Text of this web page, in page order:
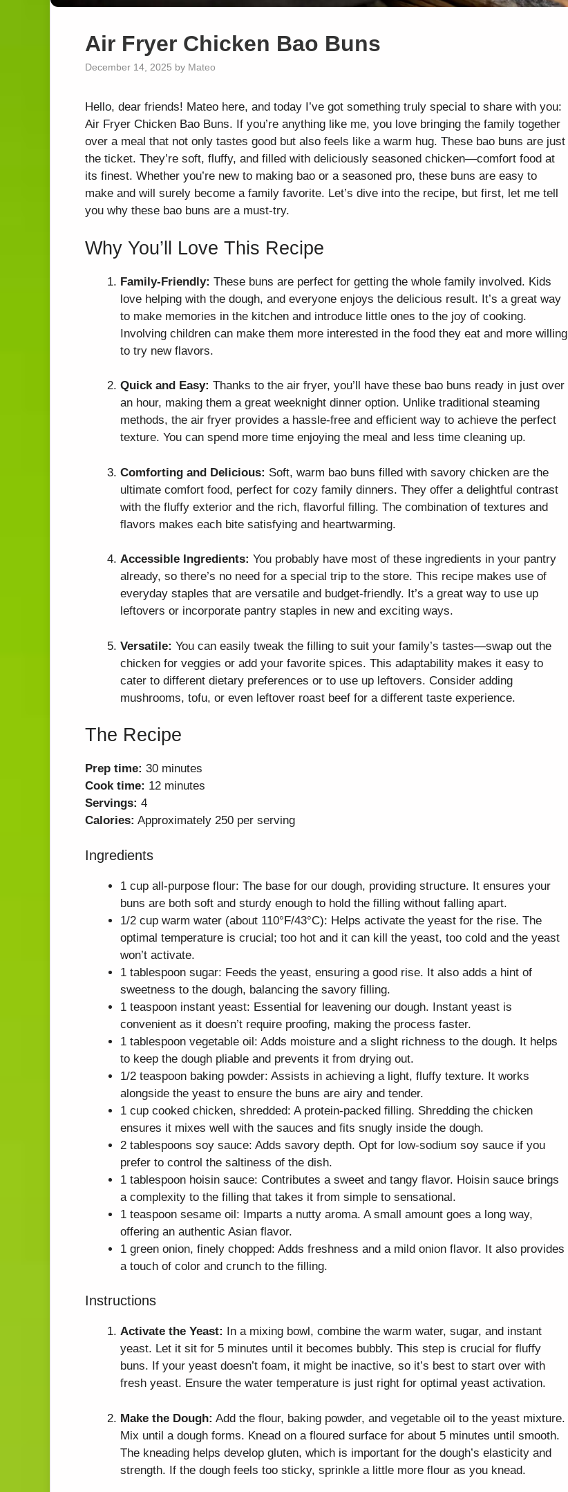
Air Fryer Chicken Bao Buns
December 14, 2025 by Mateo
Hello, dear friends! Mateo here, and today I’ve got something truly special to share with you:
Air Fryer Chicken Bao Buns. If you’re anything like me, you love bringing the family together
over a meal that not only tastes good but also feels like a warm hug. These bao buns are just
the ticket. They’re soft, fluffy, and filled with deliciously seasoned chicken—comfort food at
its finest. Whether you’re new to making bao or a seasoned pro, these buns are easy to
make and will surely become a family favorite. Let’s dive into the recipe, but first, let me tell
you why these bao buns are a must-try.
Why You’ll Love This Recipe
Family-Friendly: These buns are perfect for getting the whole family involved. Kids
love helping with the dough, and everyone enjoys the delicious result. It’s a great way
to make memories in the kitchen and introduce little ones to the joy of cooking.
Involving children can make them more interested in the food they eat and more willing
to try new flavors.
Quick and Easy: Thanks to the air fryer, you’ll have these bao buns ready in just over
an hour, making them a great weeknight dinner option. Unlike traditional steaming
methods, the air fryer provides a hassle-free and efficient way to achieve the perfect
texture. You can spend more time enjoying the meal and less time cleaning up.
Comforting and Delicious: Soft, warm bao buns filled with savory chicken are the
ultimate comfort food, perfect for cozy family dinners. They offer a delightful contrast
with the fluffy exterior and the rich, flavorful filling. The combination of textures and
flavors makes each bite satisfying and heartwarming.
Accessible Ingredients: You probably have most of these ingredients in your pantry
already, so there’s no need for a special trip to the store. This recipe makes use of
everyday staples that are versatile and budget-friendly. It’s a great way to use up
leftovers or incorporate pantry staples in new and exciting ways.
Versatile: You can easily tweak the filling to suit your family’s tastes—swap out the
chicken for veggies or add your favorite spices. This adaptability makes it easy to
cater to different dietary preferences or to use up leftovers. Consider adding
mushrooms, tofu, or even leftover roast beef for a different taste experience.
The Recipe
Prep time: 30 minutes
Cook time: 12 minutes
Servings: 4
Calories: Approximately 250 per serving
Ingredients
1 cup all-purpose flour: The base for our dough, providing structure. It ensures your
buns are both soft and sturdy enough to hold the filling without falling apart.
1/2 cup warm water (about 110°F/43°C): Helps activate the yeast for the rise. The
optimal temperature is crucial; too hot and it can kill the yeast, too cold and the yeast
won’t activate.
1 tablespoon sugar: Feeds the yeast, ensuring a good rise. It also adds a hint of
sweetness to the dough, balancing the savory filling.
1 teaspoon instant yeast: Essential for leavening our dough. Instant yeast is
convenient as it doesn’t require proofing, making the process faster.
1 tablespoon vegetable oil: Adds moisture and a slight richness to the dough. It helps
to keep the dough pliable and prevents it from drying out.
1/2 teaspoon baking powder: Assists in achieving a light, fluffy texture. It works
alongside the yeast to ensure the buns are airy and tender.
1 cup cooked chicken, shredded: A protein-packed filling. Shredding the chicken
ensures it mixes well with the sauces and fits snugly inside the dough.
2 tablespoons soy sauce: Adds savory depth. Opt for low-sodium soy sauce if you
prefer to control the saltiness of the dish.
1 tablespoon hoisin sauce: Contributes a sweet and tangy flavor. Hoisin sauce brings
a complexity to the filling that takes it from simple to sensational.
1 teaspoon sesame oil: Imparts a nutty aroma. A small amount goes a long way,
offering an authentic Asian flavor.
1 green onion, finely chopped: Adds freshness and a mild onion flavor. It also provides
a touch of color and crunch to the filling.
Instructions
Activate the Yeast:
In a mixing bowl, combine the warm water, sugar, and instant
yeast. Let it sit for 5 minutes until it becomes bubbly. This step is crucial for fluffy
buns. If your yeast doesn’t foam, it might be inactive, so it’s best to start over with
fresh yeast. Ensure the water temperature is just right for optimal yeast activation.
Make the Dough: Add the flour, baking powder, and vegetable oil to the yeast mixture.
Mix until a dough forms. Knead on a floured surface for about 5 minutes until smooth.
The kneading helps develop gluten, which is important for the dough’s elasticity and
strength. If the dough feels too sticky, sprinkle a little more flour as you knead.